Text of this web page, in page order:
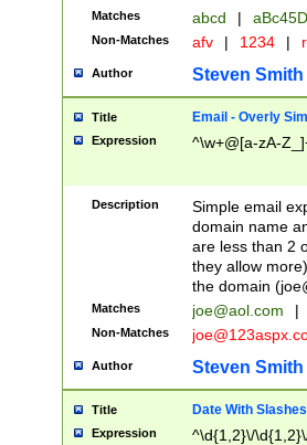
Matches abcd |
Non-Matches afv | 1234 |
Author Steven Smith
Title Email - Overly
Expression ^\w+@[a-zA-
Description
Simple email
domain name
are less than 2
they allow
the domain (
Matches joe@aol.com |
Non-Matches
Author Steven Smith
Title Date With Slashes
Expression ^\d{1,2}\/